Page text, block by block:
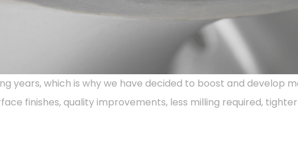
years, which is why we have decided to boost and develop
finishes, quality improvements, less milling required,